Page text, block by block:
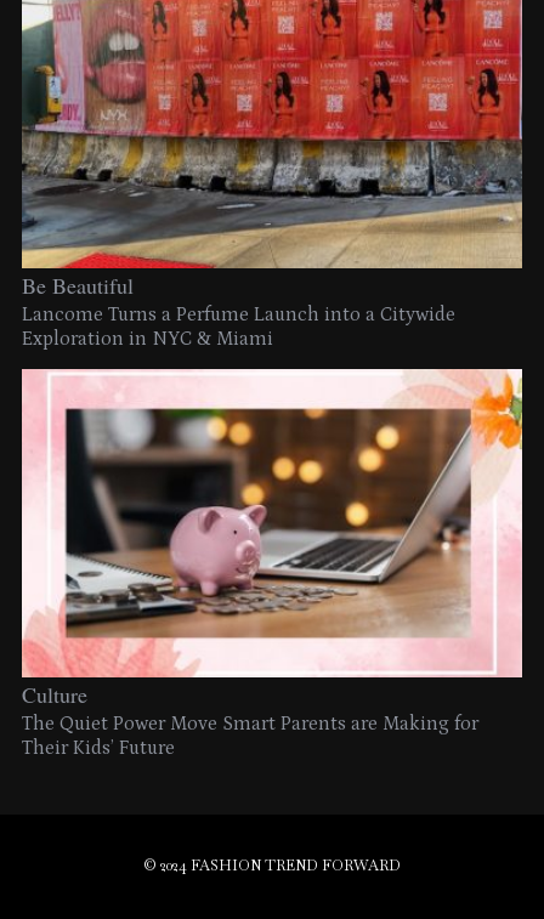
Be Beautiful
Lancome Turns a Perfume Launch into a Citywide
Exploration in NYC & Miami
Culture
The Quiet Power Move Smart Parents are Making for
Their Kids’ Future
© 2024 FASHION TREND FORWARD